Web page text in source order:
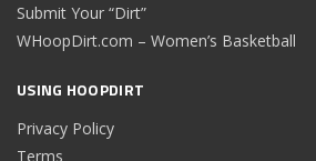
Submit Your “Dirt”
WHoopDirt.com – Women’s Basketball
USING HOOPDIRT
Privacy Policy
Terms